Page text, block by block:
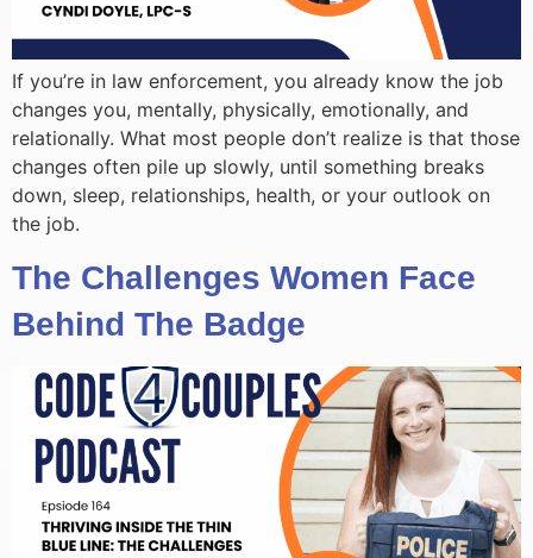
If you’re in law enforcement, you already know the job
changes you, mentally, physically, emotionally, and
relationally. What most people don’t realize is that those
changes often pile up slowly, until something breaks
down, sleep, relationships, health, or your outlook on
the job.
The Challenges Women Face
Behind The Badge